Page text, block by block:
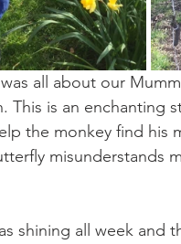
all about our
This is an enchanting
the monkey find his
misunderstands
shining all week